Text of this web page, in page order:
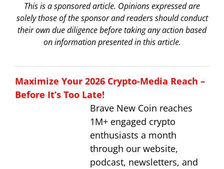
This is a sponsored article. Opinions expressed are
solely those of the sponsor and readers should conduct
their own due diligence before taking any action based
on information presented in this article.
Maximize Your 2026 Crypto-Media Reach –
Before It’s Too Late!
Brave New Coin reaches
1M+ engaged crypto
enthusiasts a month
through our website,
podcast, newsletters, and